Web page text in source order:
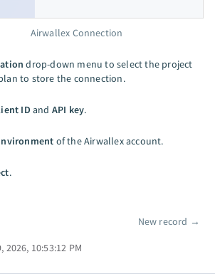
Airwallex Connection
drop-down menu to select the project
to store the connection.
ID and API key.
of the Airwallex account.
.
New record →
2026, 10:53:12 PM